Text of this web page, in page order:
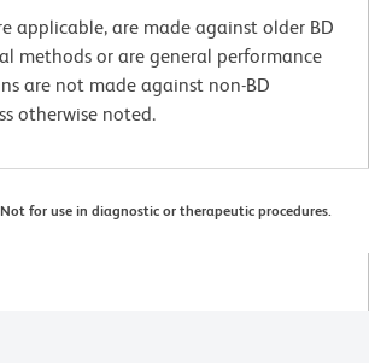
applicable, are made against older BD
methods or are general performance
are not made against non-BD
otherwise noted.
Not for use in diagnostic or therapeutic procedures.